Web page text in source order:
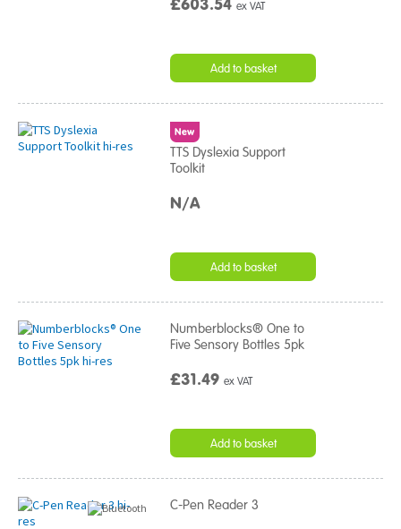
£603.54ex VAT
Add to basket
New
TTS Dyslexia Support
Toolkit
N/A
Add to basket
Numberblocks® One to
Five Sensory Bottles 5pk
£31.49ex VAT
Add to basket
C-Pen Reader 3